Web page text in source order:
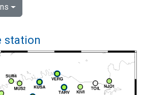
station